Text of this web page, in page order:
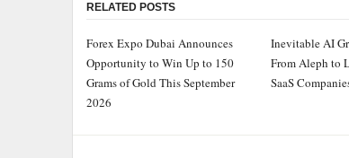
RELATED POSTS
Forex Expo Dubai Announces
Opportunity to Win Up to 150
Grams of Gold This September
2026
Inevitable AI
From Aleph to
SaaS